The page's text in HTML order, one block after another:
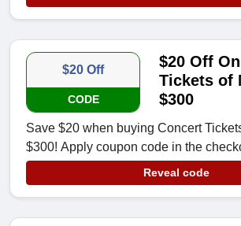
$20 Off
CODE
$20 Off
Tickets of
$300
Save $20 when buying Concert
$300! Apply coupon code in the
Reveal code